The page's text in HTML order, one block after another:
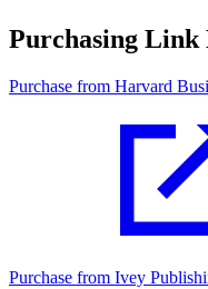
Purchasing Link
Purchase from Harvard
Purchase from Ivey